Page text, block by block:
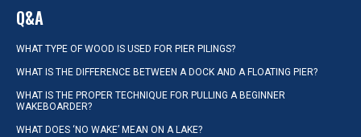
Q&A
WHAT TYPE OF WOOD IS USED FOR PIER PILINGS?
WHAT IS THE DIFFERENCE BETWEEN A DOCK AND A FLOATING PIER?
WHAT IS THE PROPER TECHNIQUE FOR PULLING A BEGINNER
WAKEBOARDER?
WHAT DOES ‘NO WAKE’ MEAN ON A LAKE?